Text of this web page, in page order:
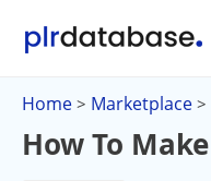
Home > Marketplace >
How To